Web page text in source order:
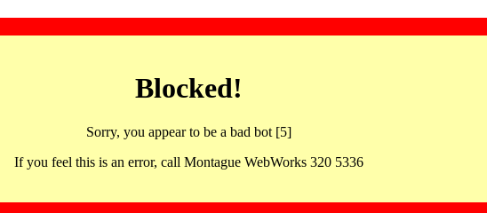
Blocked!
Sorry, you appear to be a bad bot [5]
If you feel this is an error, call Montague WebWorks 320 5336